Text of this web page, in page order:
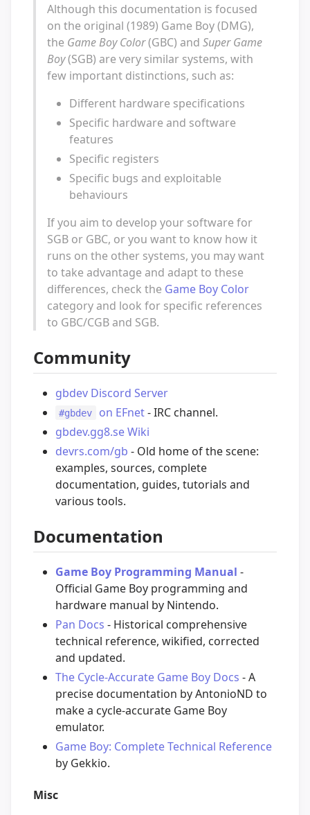
Although this documentation is focused
on the original (1989) Game Boy (DMG),
the Game Boy Color(GBC) and Super Game
Boy(SGB) are very similar systems, with
few important distinctions, such as:
Different hardware specifications
Specific hardware and software
features
Specific registers
Specific bugs and exploitable
behaviours
If you aim to develop your software for
SGB or GBC, or you want to know how it
runs on the other systems, you may want
to take advantage and adapt to these
differences, check the Game Boy Color
category and look for specific references
to GBC/CGB and SGB.
Community
gbdev Discord Server
#gbdev on EFnet- IRC channel.
gbdev.gg8.se Wiki
devrs.com/gb - Old home of the scene:
examples, sources, complete
documentation, guides, tutorials and
various tools.
Documentation
Game Boy Programming Manual -
Official Game Boy programming and
hardware manual by Nintendo.
Pan Docs - Historical comprehensive
technical reference, wikified, corrected
and updated.
The Cycle-Accurate Game Boy Docs - A
precise documentation by AntonioND to
make a cycle-accurate Game Boy
emulator.
Game Boy: Complete Technical Reference
by Gekkio.
Misc